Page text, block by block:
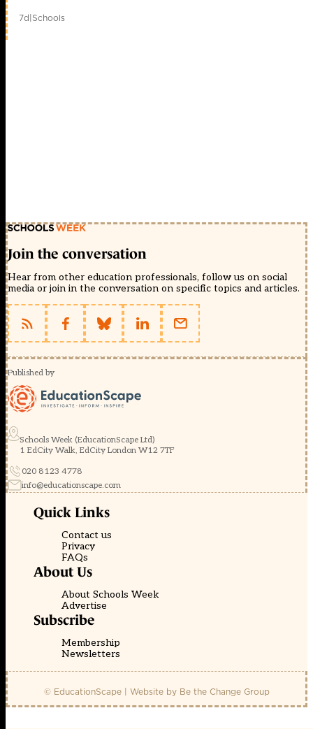
7d|Schools
Join the conversation
Hear from other education professionals, follow us on social
media or join in the conversation on specific topics and articles.
Published by
Schools Week (EducationScape Ltd)
1 EdCity Walk, EdCity London W12 7TF
020 8123 4778
info@educationscape.com
Quick Links
Contact us
Privacy
FAQs
About Us
About Schools Week
Advertise
Subscribe
Membership
Newsletters
© EducationScape | Website by Be the Change Group